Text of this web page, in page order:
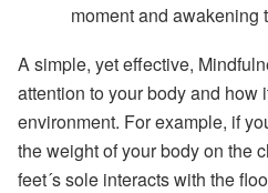
moment and awakening
A simple, yet effective,
attention to your body and how
environment. For example, if
the weight of your body on the
feet´s sole interacts with the